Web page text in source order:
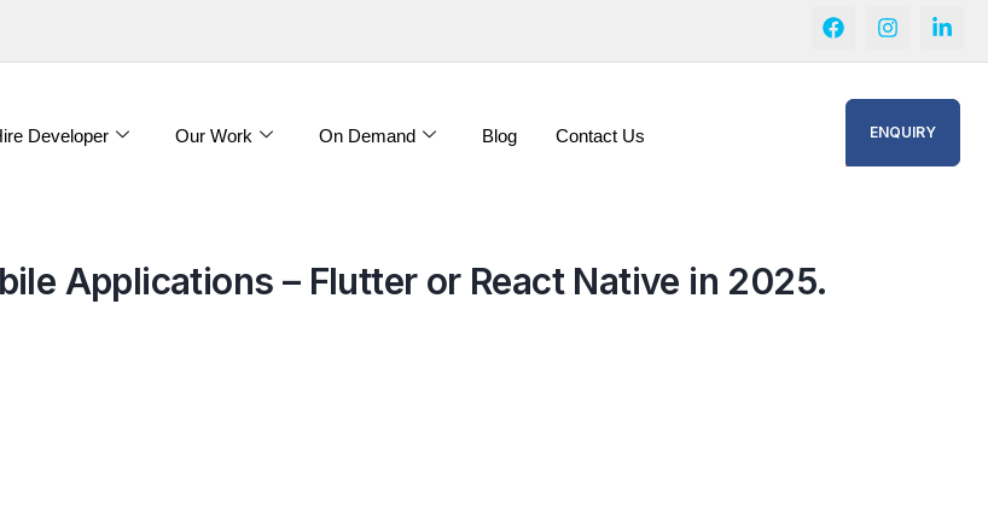
Developer Our Work On Demand Blog Contact Us ENQUIRY
Applications – Flutter or React Native in 2025.